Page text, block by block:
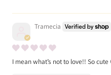
Tramecia
I mean what’s not to love!! So cute